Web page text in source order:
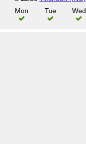
Mon
Tue Wed